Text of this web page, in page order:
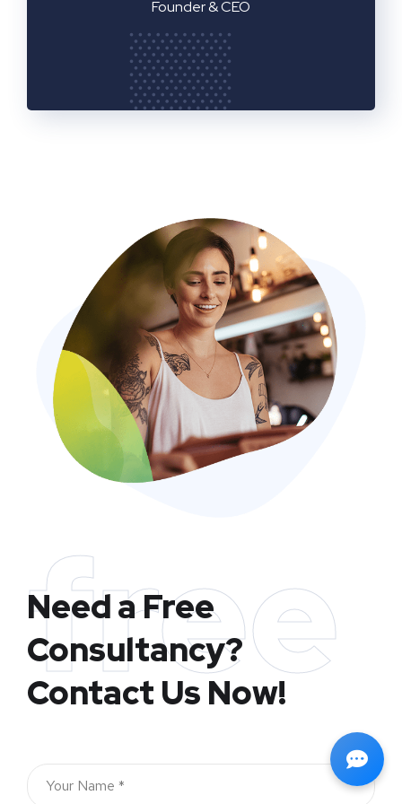
free
Need a Free
Consultancy?
Contact Us Now!